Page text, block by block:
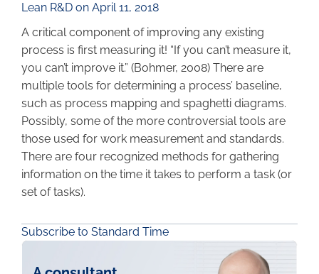
Lean R&D on April 11, 2018
A critical component of improving any existing
process is first measuring it! “If you can’t measure it,
you can’t improve it.” (Bohmer, 2008) There are
multiple tools for determining a process’ baseline,
such as process mapping and spaghetti diagrams.
Possibly, some of the more controversial tools are
those used for work measurement and standards.
There are four recognized methods for gathering
information on the time it takes to perform a task (or
set of tasks).
Subscribe to Standard Time